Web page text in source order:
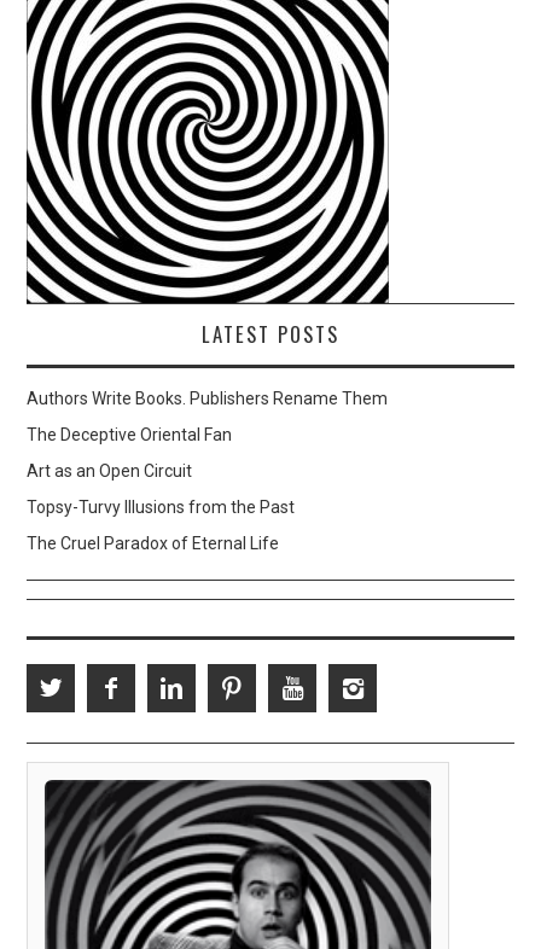
LATEST POSTS
Authors Write Books. Publishers Rename Them
The Deceptive Oriental Fan
Art as an Open Circuit
Topsy-Turvy Illusions from the Past
The Cruel Paradox of Eternal Life